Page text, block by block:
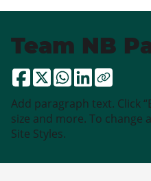
Team NB
Add paragraph text. Click
size and more. To change
Site Styles.